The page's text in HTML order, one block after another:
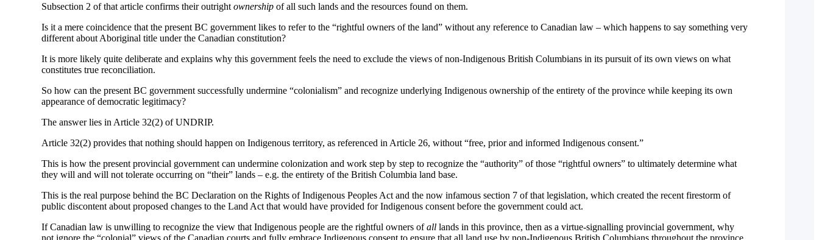
Subsection 2 of that article confirms their outright ownership of all such lands and the resources found on them.
Is it a mere coincidence that the present BC government likes to refer to the “rightful owners of the land” without any reference to Canadian law – which happens to say something very
different about Aboriginal title under the Canadian constitution?
It is more likely quite deliberate and explains why this government feels the need to exclude the views of non-Indigenous British Columbians in its pursuit of its own views on what
constitutes true reconciliation.
So how can the present BC government successfully undermine “colonialism” and recognize underlying Indigenous ownership of the entirety of the province while keeping its own
appearance of democratic legitimacy?
The answer lies in Article 32(2) of UNDRIP.
Article 32(2) provides that nothing should happen on Indigenous territory, as referenced in Article 26, without “free, prior and informed Indigenous consent.”
This is how the present provincial government can undermine colonization and work step by step to recognize the “authority” of those “rightful owners” to ultimately determine what
they will and will not tolerate occurring on “their” lands – e.g. the entirety of the British Columbia land base.
This is the real purpose behind the BC Declaration on the Rights of Indigenous Peoples Act and the now infamous section 7 of that legislation, which created the recent firestorm of
public discontent about proposed changes to the Land Act that would have provided for Indigenous consent before the government could act.
If Canadian law is unwilling to recognize the view that Indigenous people are the rightful owners ofall lands in this province, then as a virtue-signalling provincial government, why
not ignore the “colonial” views of the Canadian courts and fully embrace Indigenous consent to ensure that all land use by non-Indigenous British Columbians throughout the province